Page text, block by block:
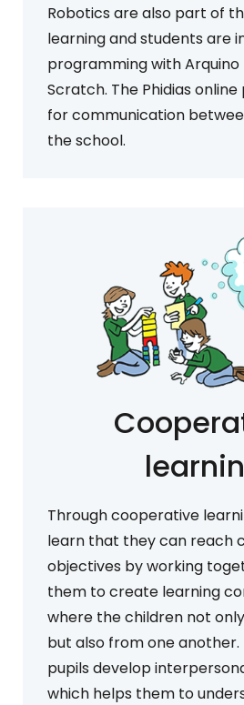
Robotics are also part of
learning and students are
programming with
Scratch. The Phidias
for communication
the school.
Through cooperative
learn that they can reach
objectives by working
them to create learning
where the children not
but also from one
pupils develop
which helps them to